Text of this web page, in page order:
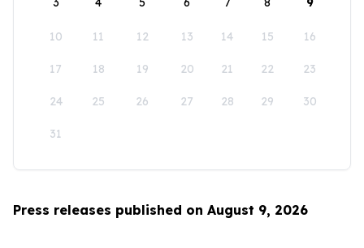
10 11 12 13 14 15 16
17 18 19 20 21 22 23
24 25 26 27 28 29 30
31
Press releases published on August 9, 2026